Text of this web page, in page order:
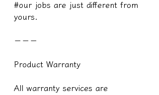
#our jobs are just different from
yours.
－－－
Product Warranty
All warranty services are